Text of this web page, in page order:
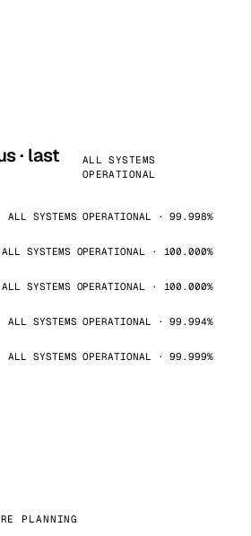
· last
ALL SYSTEMS
OPERATIONAL
ALL SYSTEMS OPERATIONAL · 99.998%
ALL SYSTEMS OPERATIONAL · 100.000%
ALL SYSTEMS OPERATIONAL · 100.000%
ALL SYSTEMS OPERATIONAL · 99.994%
ALL SYSTEMS OPERATIONAL · 99.999%
PLANNING